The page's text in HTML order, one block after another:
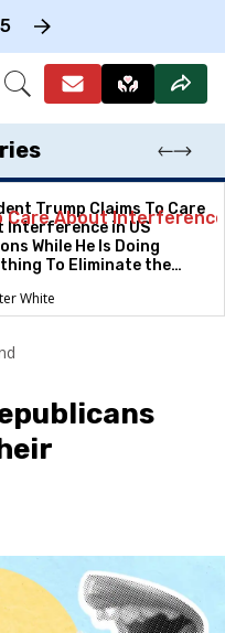
Open
Trump Claims To Care
Interference in US
While He Is Doing
To Eliminate the
White